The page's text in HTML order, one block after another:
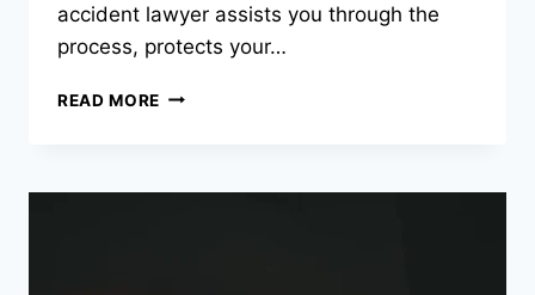
accident lawyer assists you through the
process, protects your…
READ MORE PERSONAL
HOUSTON,